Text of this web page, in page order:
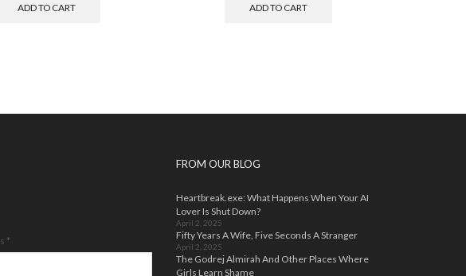
ADD TO CART ADD TO CART
*
FROM OUR BLOG
Heartbreak.exe: What Happens When Your AI
Lover Is Shut Down?
April 2, 2025
Fifty Years A Wife, Five Seconds A Stranger
April 2, 2025
The Godrej Almirah And Other Places Where
Girls Learn Shame